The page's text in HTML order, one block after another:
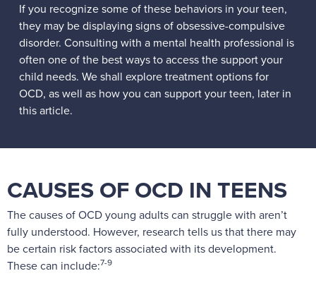
If you recognize some of these behaviors in your teen,
they may be displaying signs of obsessive-compulsive
disorder. Consulting with a mental health professional is
often one of the best ways to access the support your
child needs. We shall explore treatment options for
OCD, as well as how you can support your teen, later in
this article.
CAUSES OF OCD IN TEENS
The causes of OCD young adults can struggle with aren’t
fully understood. However, research tells us that there may
be certain risk factors associated with its development.
These can include:7-9